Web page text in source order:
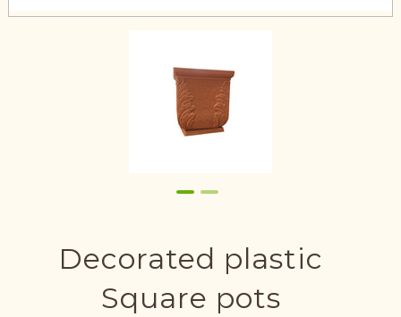
Decorated plastic
Square pots